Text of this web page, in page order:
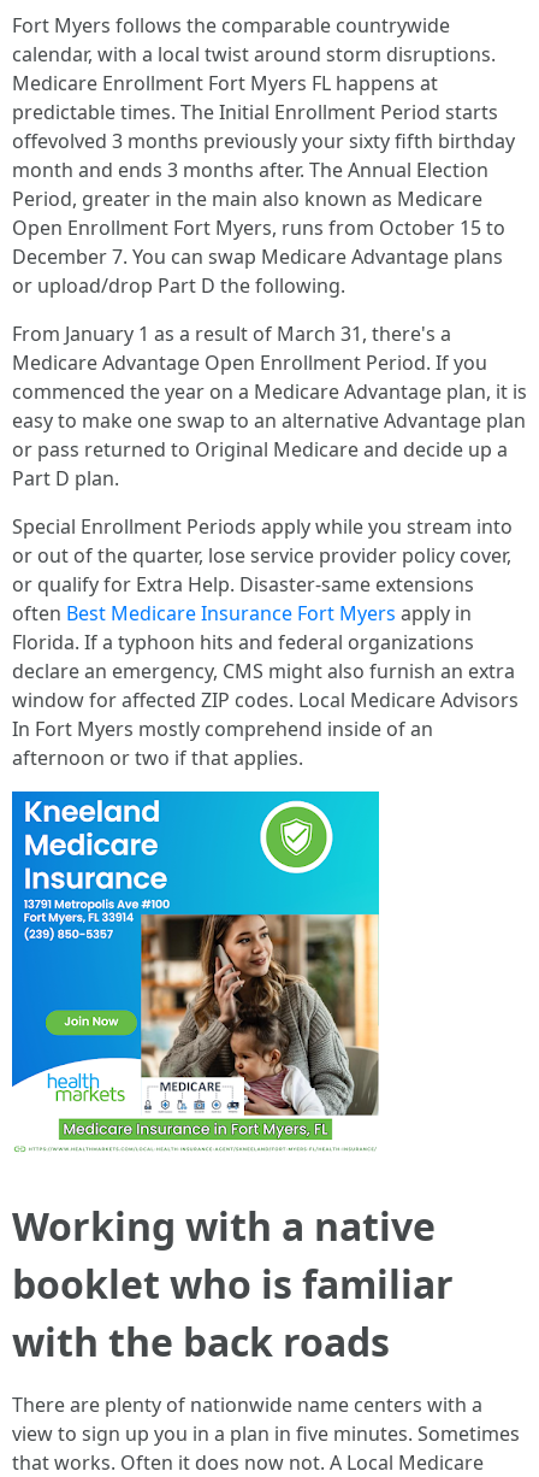
Fort Myers follows the comparable countrywide
calendar, with a local twist around storm disruptions.
Medicare Enrollment Fort Myers FL happens at
predictable times. The Initial Enrollment Period starts
offevolved 3 months previously your sixty fifth birthday
month and ends 3 months after. The Annual Election
Period, greater in the main also known as Medicare
Open Enrollment Fort Myers, runs from October 15 to
December 7. You can swap Medicare Advantage plans
or upload/drop Part D the following.
From January 1 as a result of March 31, there's a
Medicare Advantage Open Enrollment Period. If you
commenced the year on a Medicare Advantage plan, it is
easy to make one swap to an alternative Advantage plan
or pass returned to Original Medicare and decide up a
Part D plan.
Special Enrollment Periods apply while you stream into
or out of the quarter, lose service provider policy cover,
or qualify for Extra Help. Disaster‑same extensions
often Best Medicare Insurance Fort Myers apply in
Florida. If a typhoon hits and federal organizations
declare an emergency, CMS might also furnish an extra
window for affected ZIP codes. Local Medicare Advisors
In Fort Myers mostly comprehend inside of an
afternoon or two if that applies.
Working with a native
booklet who is familiar
with the back roads
There are plenty of nationwide name centers with a
view to sign up you in a plan in five minutes. Sometimes
that works. Often it does now not. A Local Medicare